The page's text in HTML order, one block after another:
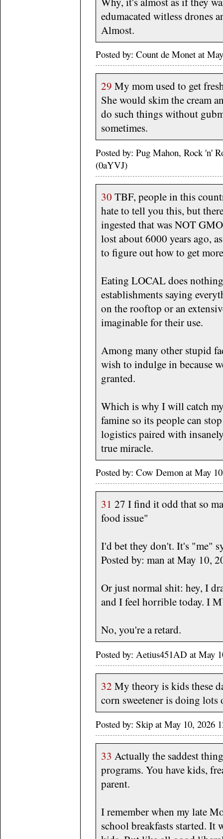
edumacated witless drones
Almost.
Posted by: Count de Monet at
29 My mom used to get
She would skim the cream
do such things without
sometimes.
Posted by: Pug Mahon, Rock 'n'
(0aYVJ)
30 TBF, people in this
hate to tell you this, but
ingested that was NOT
lost about 6000 years ago,
to figure out how to get
Eating LOCAL does
establishments saying
on the rooftop or an
imaginable for their use.
Among many other stupid
wish to indulge in because
granted.
Which is why I will catch
famine so its people can
logistics paired with
true miracle.
Posted by: Cow Demon at May
31 27 I find it odd that so
food issue"
I'd bet they don't. It's "me"
Posted by: man at May 10,
Or just normal shit: hey, I
and I feel horrible today. I
No, you're a retard.
Posted by: Aetius451AD at May
32 My theory is kids these
corn sweetener is doing lots
Posted by: Skip at May 10, 2026
33 Actually the saddest
programs. You have kids,
parent.
I remember when my late
school breakfasts started. It